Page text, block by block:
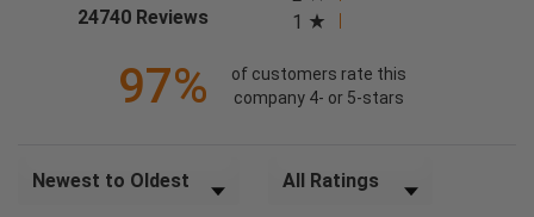
24740 Reviews(opens in a new tab)
1
97%
of customers rate this
company 4- or 5-stars
Sort Reviews Filter Reviews by Rating